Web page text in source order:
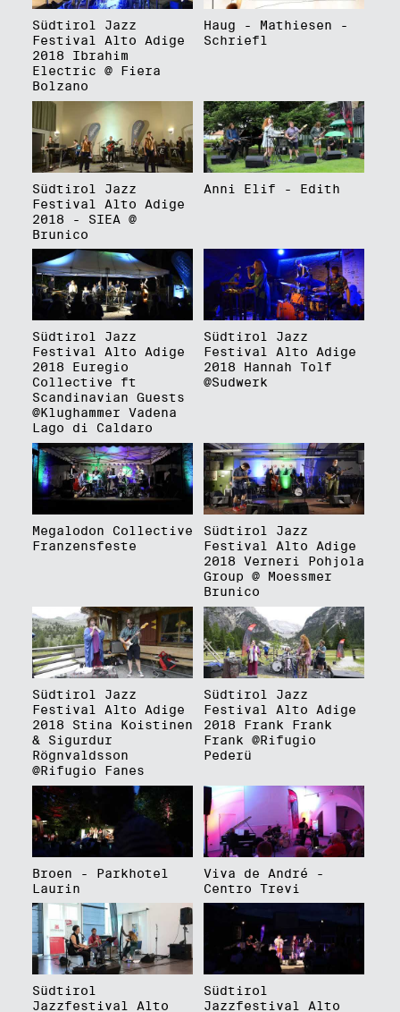
Südtirol Jazz
Festival Alto Adige
2018 Ibrahim
Electric @ Fiera
Bolzano
Haug - Mathiesen -
Schriefl
Südtirol Jazz
Festival Alto Adige
2018 - SIEA @
Brunico
Anni Elif - Edith
Südtirol Jazz
Festival Alto Adige
2018 Euregio
Collective ft
Scandinavian Guests
@Klughammer Vadena
Lago di Caldaro
Südtirol Jazz
Festival Alto Adige
2018 Hannah Tolf
@Sudwerk
Megalodon Collective
Franzensfeste
Südtirol Jazz
Festival Alto Adige
2018 Verneri Pohjola
Group @ Moessmer
Brunico
Südtirol Jazz
Festival Alto Adige
2018 Stina Koistinen
& Sigurdur
Rögnvaldsson
@Rifugio Fanes
Südtirol Jazz
Festival Alto Adige
2018 Frank Frank
Frank @Rifugio
Pederü
Broen - Parkhotel
Laurin
Viva de André -
Centro Trevi
Südtirol
Jazzfestival Alto
Südtirol
Jazzfestival Alto